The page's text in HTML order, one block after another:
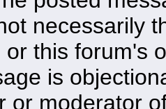
necessarily
this forum's
is
or moderator